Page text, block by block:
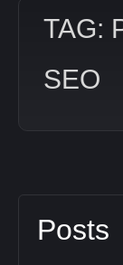
TAG:
SEO
Posts